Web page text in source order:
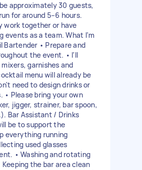
approximately 30 guests,
for around 5–6 hours.
work together or have
events as a team. What I'm
Bartender • Prepare and
the event. • I'll
garnishes and
menu will already be
need to design drinks or
• Please bring your own
jigger, strainer, bar spoon,
Bar Assistant / Drinks
be to support the
everything running
used glasses
• Washing and rotating
the bar area clean